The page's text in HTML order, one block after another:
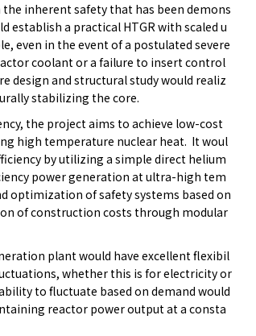
the inherent safety that has been demons
establish a practical HTGR with scaled u
even in the event of a postulated severe
coolant or a failure to insert control
design and structural study would realiz
stabilizing the core.
the project aims to achieve low-cost
high temperature nuclear heat. It woul
by utilizing a simple direct helium
power generation at ultra-high tem
optimization of safety systems based on
of construction costs through modular
plant would have excellent flexibil
whether this is for electricity or
to fluctuate based on demand would
reactor power output at a consta